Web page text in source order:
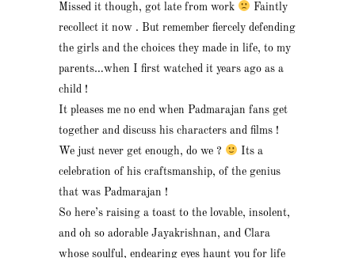
Missed it though, got late from work
Faintly
recollect it now . But remember fiercely defending
the girls and the choices they made in life, to my
parents…when I first watched it years ago as a
child !
It pleases me no end when Padmarajan fans get
together and discuss his characters and films !
We just never get enough, do we ?
Its a
celebration of his craftsmanship, of the genius
that was Padmarajan !
So here’s raising a toast to the lovable, insolent,
and oh so adorable Jayakrishnan, and Clara
whose soulful, endearing eyes haunt you for life